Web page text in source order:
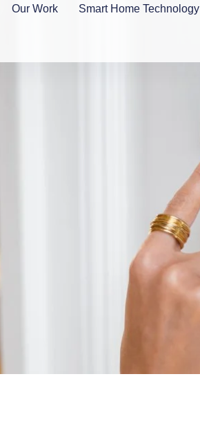
Our Work Smart Home Technology